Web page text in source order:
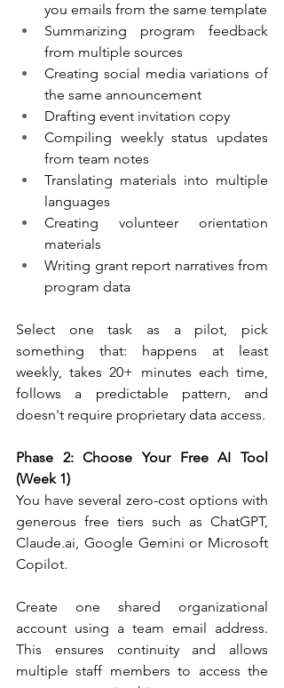
you emails from the same template
Summarizing program feedback
from multiple sources
Creating social media variations of
the same announcement
Drafting event invitation copy
Compiling weekly status updates
from team notes
Translating materials into multiple
languages
Creating volunteer orientation
materials
Writing grant report narratives from
program data
Select one task as a pilot, pick
something that: happens at least
weekly, takes 20+ minutes each time,
follows a predictable pattern, and
doesn't require proprietary data access.
Phase 2: Choose Your Free AI Tool
(Week 1)
You have several zero-cost options with
Claude.ai, Google Gemini or Microsoft
Copilot.
Create one shared organizational
account using a team email address.
This ensures continuity and allows
multiple staff members to access the